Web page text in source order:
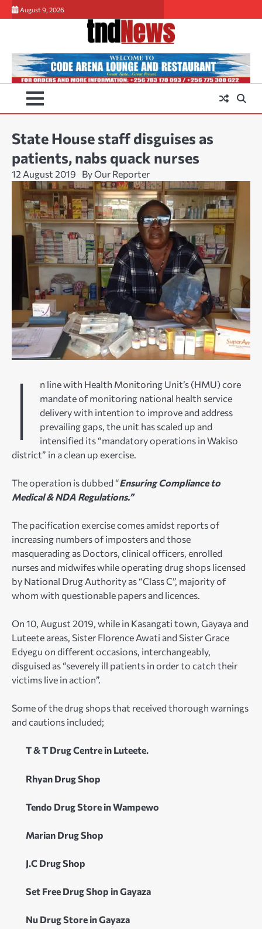
Skip
to
August 9, 2026
State House staff disguises as
patients, nabs quack nurses
12 August 2019 By Our Reporter
I
n line with Health Monitoring Unit’s (HMU) core
mandate of monitoring national health service
delivery with intention to improve and address
prevailing gaps, the unit has scaled up and
intensified its “mandatory operations in Wakiso
district” in a clean up exercise.
The operation is dubbed “Ensuring Compliance to
Medical & NDA Regulations.”
The pacification exercise comes amidst reports of
increasing numbers of imposters and those
masquerading as Doctors, clinical officers, enrolled
nurses and midwifes while operating drug shops licensed
by National Drug Authority as “Class C”, majority of
whom with questionable papers and licences.
On 10, August 2019, while in Kasangati town, Gayaya and
Luteete areas, Sister Florence Awati and Sister Grace
Edyegu on different occasions, interchangeably,
disguised as “severely ill patients in order to catch their
victims live in action”.
Some of the drug shops that received thorough warnings
and cautions included;
T & T Drug Centre in Luteete.
Rhyan Drug Shop
Tendo Drug Store in Wampewo
Marian Drug Shop
J.C Drug Shop
Set Free Drug Shop in Gayaza
Nu Drug Store in Gayaza